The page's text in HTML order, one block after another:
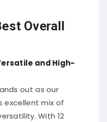
Overall
and High-
out as our
excellent mix of
With 12